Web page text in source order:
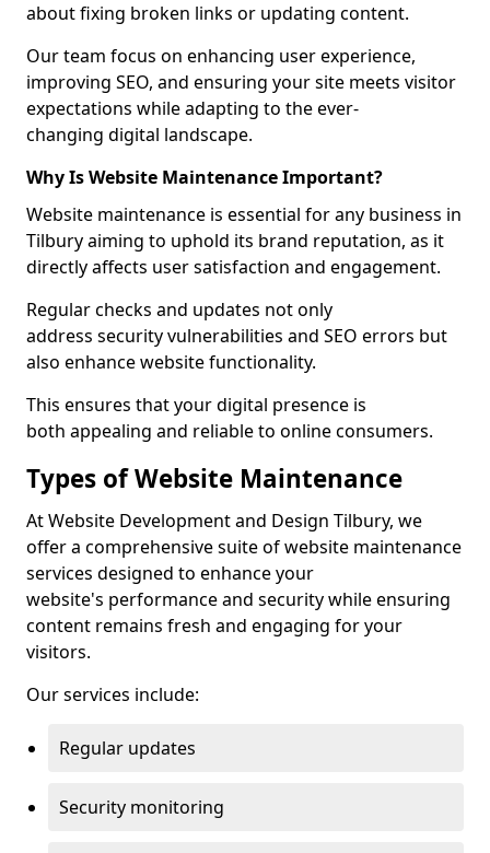
about fixing broken links or updating content.
Our team focus on enhancing user experience,
improving SEO, and ensuring your site meets visitor
expectations while adapting to the ever-
changing digital landscape.
Why Is Website Maintenance Important?
Website maintenance is essential for any business in
Tilbury aiming to uphold its brand reputation, as it
directly affects user satisfaction and engagement.
Regular checks and updates not only
address security vulnerabilities and SEO errors but
also enhance website functionality.
This ensures that your digital presence is
both appealing and reliable to online consumers.
Types of Website Maintenance
At Website Development and Design Tilbury, we
offer a comprehensive suite of website maintenance
services designed to enhance your
website's performance and security while ensuring
content remains fresh and engaging for your
visitors.
Our services include:
Regular updates
Security monitoring